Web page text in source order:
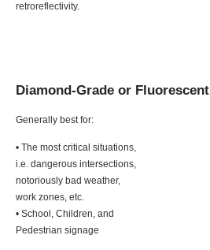
retroreflectivity.
Diamond-Grade or Fluorescent
Generally best for:
• The most critical situations,
i.e. dangerous intersections,
notoriously bad weather,
work zones, etc.
• School, Children, and
Pedestrian signage